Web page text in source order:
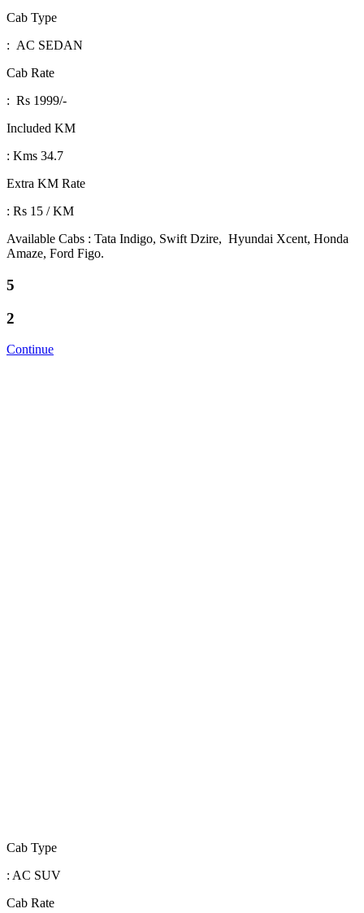
Cab Type
: AC SEDAN
Cab Rate
: Rs 1999/-
Included KM
: Kms 34.7
Extra KM Rate
: Rs 15 / KM
Available Cabs : Tata Indigo, Swift Dzire, Hyundai Xcent, Honda
Amaze, Ford Figo.
5
2
Continue
Cab Type
: AC SUV
Cab Rate